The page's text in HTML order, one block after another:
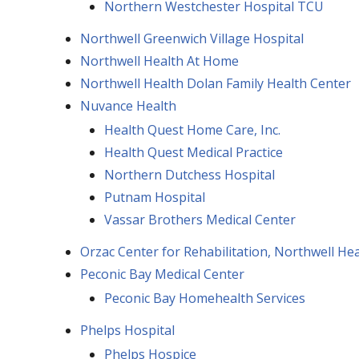
Northern Westchester Hospital TCU
Northwell Greenwich Village Hospital
Northwell Health At Home
Northwell Health Dolan Family Health Center
Nuvance Health
Health Quest Home Care, Inc.
Health Quest Medical Practice
Northern Dutchess Hospital
Putnam Hospital
Vassar Brothers Medical Center
Orzac Center for Rehabilitation, Northwell
Peconic Bay Medical Center
Peconic Bay Homehealth Services
Phelps Hospital
Phelps Hospice